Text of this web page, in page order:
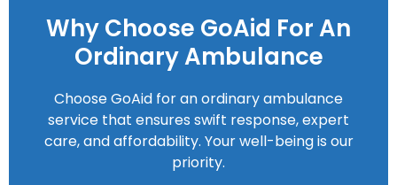
Why Choose GoAid For An
Ordinary Ambulance
Choose GoAid for an ordinary ambulance
service that ensures swift response, expert
care, and affordability. Your well-being is our
priority.